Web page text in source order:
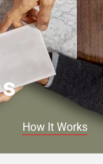
How It Works